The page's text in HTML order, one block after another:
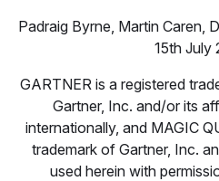
Padraig Byrne, Martin Caren,
15th July
GARTNER is a registered
Gartner, Inc. and/or its
internationally, and MAGIC
trademark of Gartner, Inc.
used herein with